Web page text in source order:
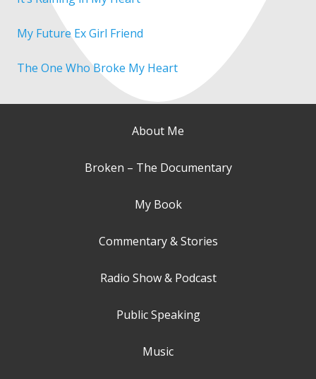
My Future Ex Girl Friend
The One Who Broke My Heart
About Me
Broken – The Documentary
My Book
Commentary & Stories
Radio Show & Podcast
Public Speaking
Music